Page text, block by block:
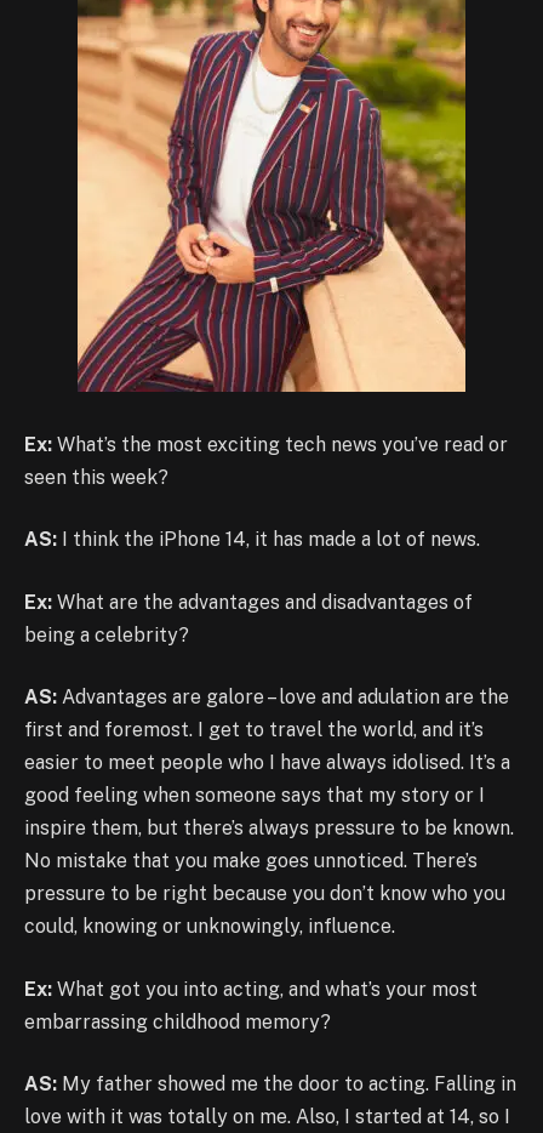
Ex: What’s the most exciting tech news you’ve read or
seen this week?
AS: I think the iPhone 14, it has made a lot of news.
Ex: What are the advantages and disadvantages of
being a celebrity?
AS: Advantages are galore – love and adulation are the
first and foremost. I get to travel the world, and it’s
easier to meet people who I have always idolised. It’s a
good feeling when someone says that my story or I
inspire them, but there’s always pressure to be known.
No mistake that you make goes unnoticed. There’s
pressure to be right because you don’t know who you
could, knowing or unknowingly, influence.
Ex: What got you into acting, and what’s your most
embarrassing childhood memory?
AS: My father showed me the door to acting. Falling in
love with it was totally on me. Also, I started at 14, so I